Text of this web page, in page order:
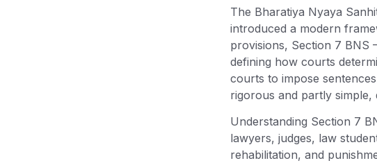
The Bharatiya Nyaya
introduced a modern
provisions, Section 7 BNS
defining how courts
courts to impose
rigorous and partly
Understanding Section 7
lawyers, judges, law
rehabilitation, and